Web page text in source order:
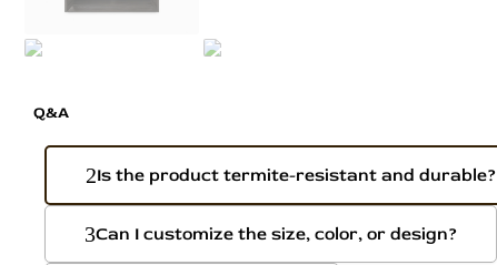
Q&A
Is the product termite-resistant and durable?
Can I customize the size, color, or design?